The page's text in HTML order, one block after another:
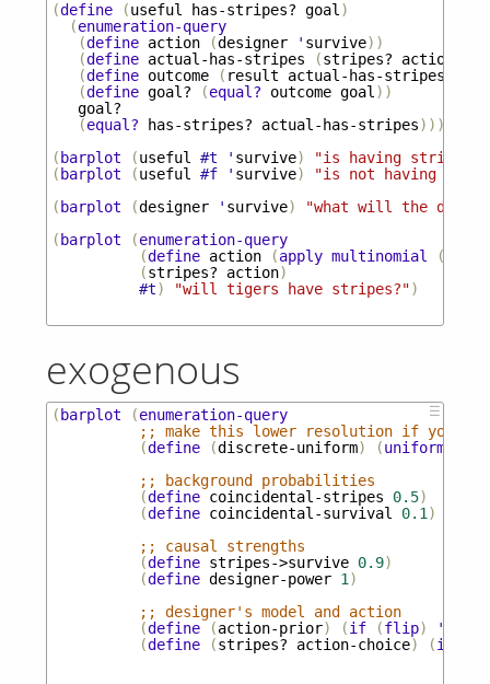
(define (useful has-stripes? goal )
(enumeration-query
(define action (designer ' survive))
(define actual-has-stripes (stripes? action
(define outcome ( result actual-has-stripes
(define goal? (equal? outcome goal ))
goal?
(equal? has-stripes? actual-has-stripes)))
( barplot (useful #t ' survive)
"is having stripes
( barplot (useful #f ' survive)
"is not having
( barplot (designer ' survive)
"what will the
( barplot (enumeration-query
(define action (apply multinomial (
(stripes? action)
#t) "will tigers have stripes?")
exogenous
☰
( barplot (enumeration-query
;; make this lower resolution if you
(define (discrete-uniform) (uniform-draw
;; background probabilities
(define coincidental-stripes 0.5)
(define coincidental-survival 0.1 )
;; causal strengths
(define stripes->survive 0.9)
(define designer-power 1 )
;; designer's model and action
(define (action-prior) (if (flip) '
(define (stripes? action-choice) (if